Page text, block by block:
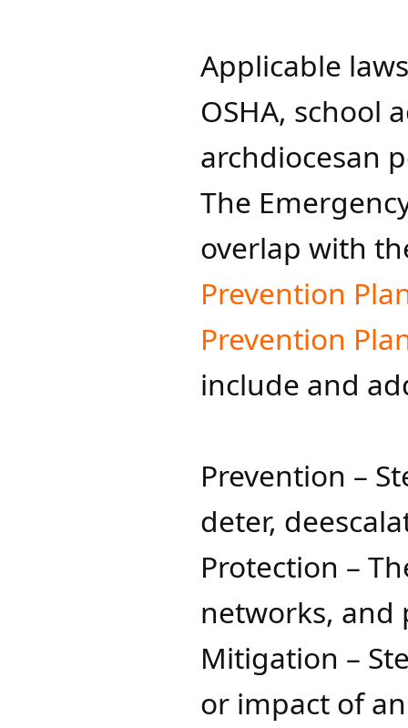
Applicable
OSHA, school
archdiocesan
The
overlap with
Prevention
Prevention
include and
Prevention –
deter,
Protection –
networks,
Mitigation –
or impact of